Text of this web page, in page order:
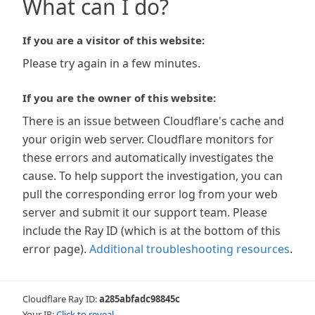
What can I do?
If you are a visitor of this website:
Please try again in a few minutes.
If you are the owner of this website:
There is an issue between Cloudflare's cache and
your origin web server. Cloudflare monitors for
these errors and automatically investigates the
cause. To help support the investigation, you can
pull the corresponding error log from your web
server and submit it our support team. Please
include the Ray ID (which is at the bottom of this
error page). Additional troubleshooting resources.
Cloudflare Ray ID:a285abfadc98845c